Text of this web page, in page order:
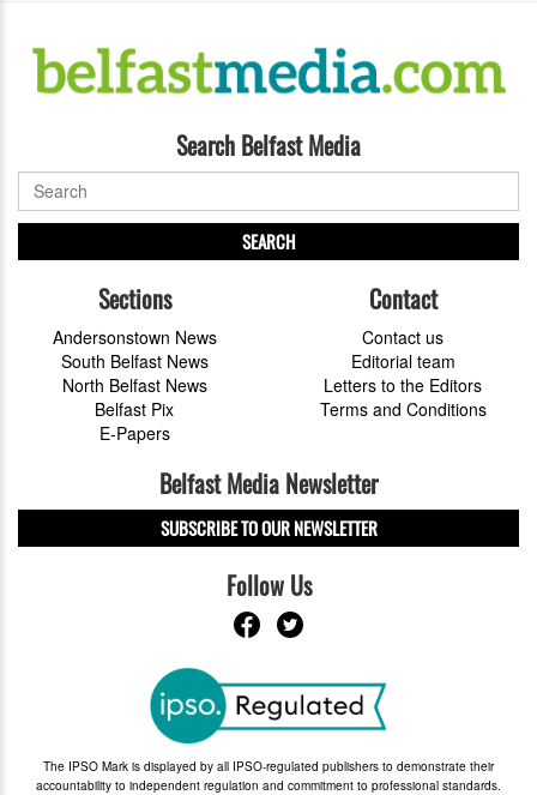
Search Belfast Media
SEARCH
Sections
Andersonstown News
South Belfast News
North Belfast News
Belfast Pix
E-Papers
Contact
Contact us
Editorial team
Letters to the Editors
Terms and Conditions
Belfast Media Newsletter
SUBSCRIBE TO OUR NEWSLETTER
Follow Us
The IPSO Mark is displayed by all IPSO-regulated publishers to demonstrate their
accountability to independent regulation and commitment to professional standards.